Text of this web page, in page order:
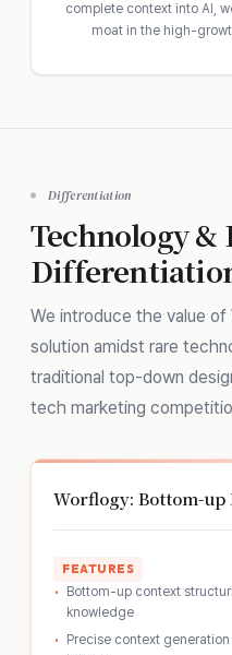
complete context into AI,
moat in the high-
Differentiation
Technology &
We introduce the value
solution amidst rare
traditional top-down
tech marketing
Worflogy: Bottom-
FEATURES
Bottom-up context
knowledge
Precise context